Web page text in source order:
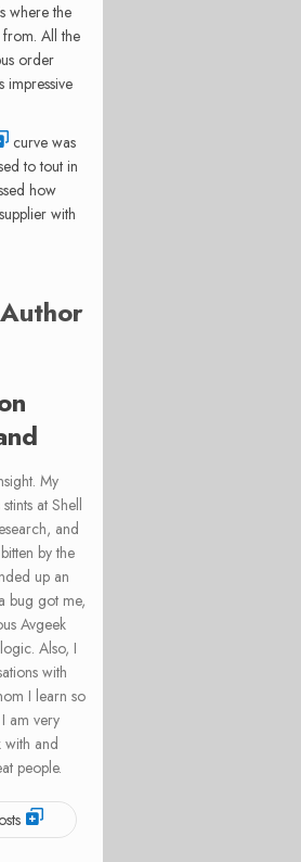
where the
All the
order
curve was
to tout in
how
with
My
at Shell
and
by the
up an
bug got me,
Avgeek
Also, I
with
I learn so
am very
and
people.